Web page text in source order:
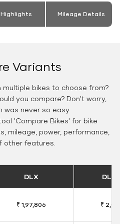
Highlights Mileage Details
Variants
bikes to choose from?
you compare? Don't worry,
was never so easy.
'Compare Bikes' for bike
mileage, power, performance,
other features.
DLX DLX
₹ 1,97,806 ₹